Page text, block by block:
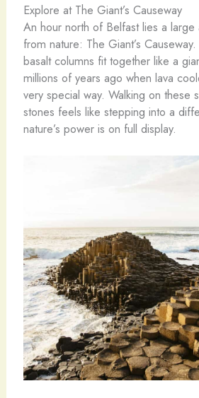
Explore at The Giant’s Causeway
An hour north of Belfast lies a
from nature: The Giant’s
basalt columns fit together like a
millions of years ago when lava
very special way. Walking on these
stones feels like stepping into a
nature’s power is on full display.